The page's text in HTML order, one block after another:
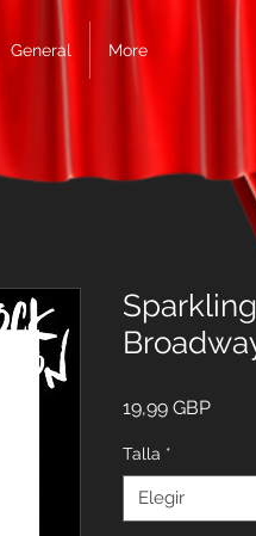
General More
19,99 GBPPrecio
Talla *
Elegir